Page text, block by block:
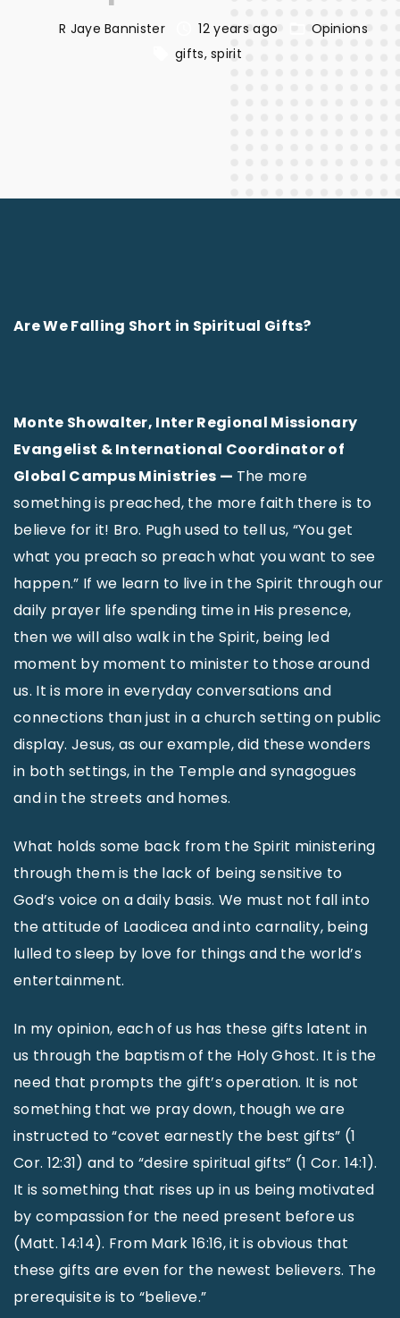
R Jaye Bannister 12 years ago
Opinions
gifts spirit
Are We Falling Short in Spiritual Gifts?
Monte Showalter, Inter Regional Missionary
Evangelist & International Coordinator of
Global Campus Ministries — The more
something is preached, the more faith there is to
believe for it! Bro. Pugh used to tell us, “You get
what you preach so preach what you want to see
happen.” If we learn to live in the Spirit through our
daily prayer life spending time in His presence,
then we will also walk in the Spirit, being led
moment by moment to minister to those around
us. It is more in everyday conversations and
connections than just in a church setting on public
display. Jesus, as our example, did these wonders
in both settings, in the Temple and synagogues
and in the streets and homes.
What holds some back from the Spirit ministering
through them is the lack of being sensitive to
God’s voice on a daily basis. We must not fall into
the attitude of Laodicea and into carnality, being
lulled to sleep by love for things and the world’s
entertainment.
In my opinion, each of us has these gifts latent in
us through the baptism of the Holy Ghost. It is the
need that prompts the gift’s operation. It is not
something that we pray down, though we are
instructed to “covet earnestly the best gifts” (1
Cor. 12:31) and to “desire spiritual gifts” (1 Cor. 14:1).
It is something that rises up in us being motivated
by compassion for the need present before us
(Matt. 14:14). From Mark 16:16, it is obvious that
these gifts are even for the newest believers. The
prerequisite is to “believe.”